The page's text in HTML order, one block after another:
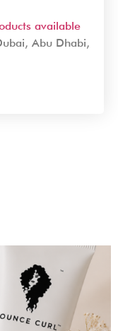
available
Abu Dhabi,